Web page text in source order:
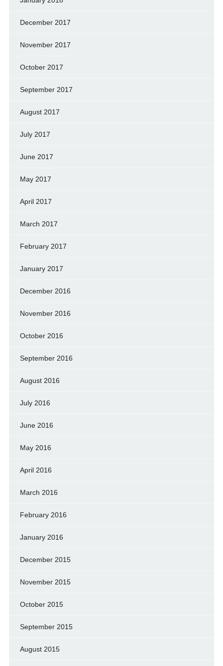
December 2017
November 2017
October 2017
September 2017
August 2017
July 2017
June 2017
May 2017
April 2017
March 2017
February 2017
January 2017
December 2016
November 2016
October 2016
September 2016
August 2016
July 2016
June 2016
May 2016
April 2016
March 2016
February 2016
January 2016
December 2015
November 2015
October 2015
September 2015
August 2015